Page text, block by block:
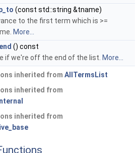
(const std::string &tname)
to the first term which is >=
More...
() const
if we're off the end of the list. More...
inherited from AllTermsList
inherited from
inherited from